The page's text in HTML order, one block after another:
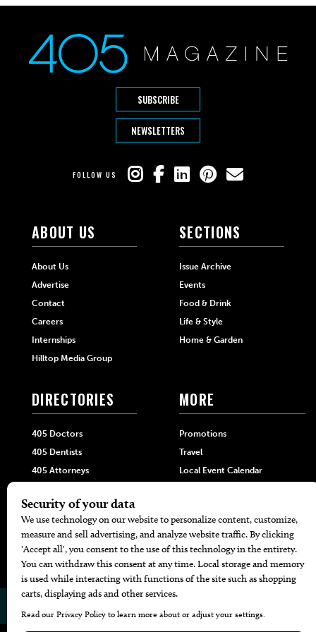
SUBSCRIBE
NEWSLETTERS
FOLLOW US
ABOUT US
About Us
Advertise
Contact
Careers
Internships
Hilltop Media Group
SECTIONS
Issue Archive
Events
Food & Drink
Life & Style
Home & Garden
DIRECTORIES
405 Doctors
405 Dentists
405 Attorneys
405 Pets
Black-Owned Businesses
Menu Spotlight
MORE
Promotions
Travel
Local Event Calendar